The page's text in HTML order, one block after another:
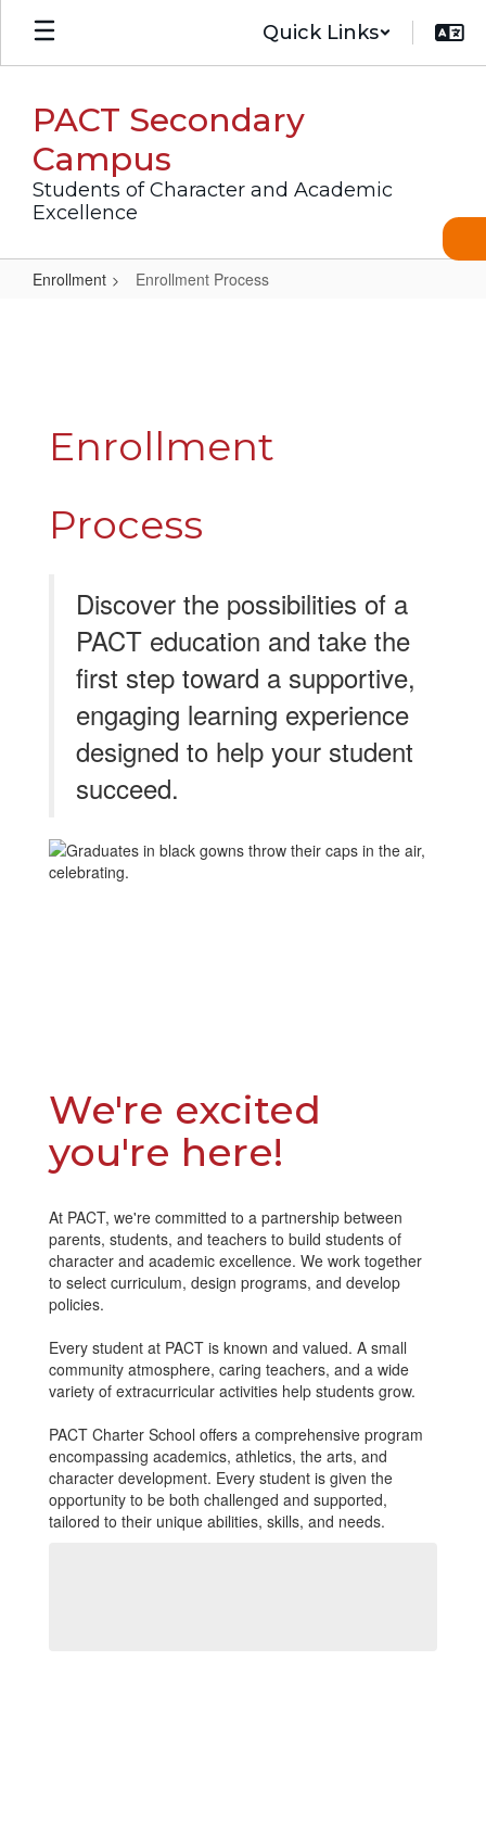
Skip
main
Quick Links
PACT Secondary
Campus
Students of Character and Academic
Excellence
Enrollment Enrollment Process
Enrollment
Process
Discover the possibilities of a
PACT education and take the
first step toward a supportive,
engaging learning experience
designed to help your student
succeed.
We're excited
you're here!
At PACT, we're committed to a partnership between
parents, students, and teachers to build students of
character and academic excellence. We work together
to select curriculum, design programs, and develop
policies.
Every student at PACT is known and valued. A small
community atmosphere, caring teachers, and a wide
variety of extracurricular activities help students grow.
PACT Charter School offers a comprehensive program
encompassing academics, athletics, the arts, and
character development. Every student is given the
opportunity to be both challenged and supported,
tailored to their unique abilities, skills, and needs.